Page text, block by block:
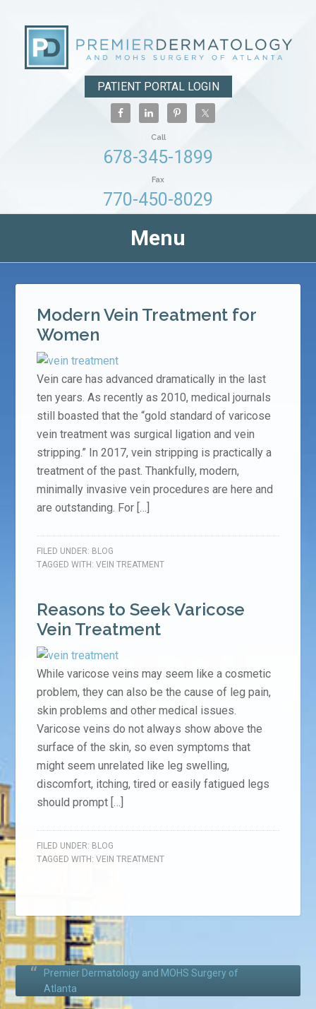
PATIENT PORTAL LOGIN
Call
678-345-1899
Fax
770-450-8029
Menu
Modern Vein Treatment for
Women
Vein care has advanced dramatically in the last
ten years. As recently as 2010, medical journals
still boasted that the “gold standard of varicose
vein treatment was surgical ligation and vein
stripping.” In 2017, vein stripping is practically a
treatment of the past. Thankfully, modern,
minimally invasive vein procedures are here and
are outstanding. For […]
FILED UNDER: BLOG
TAGGED WITH:VEIN TREATMENT
Reasons to Seek Varicose
Vein Treatment
While varicose veins may seem like a cosmetic
problem, they can also be the cause of leg pain,
skin problems and other medical issues.
Varicose veins do not always show above the
surface of the skin, so even symptoms that
might seem unrelated like leg swelling,
discomfort, itching, tired or easily fatigued legs
should prompt […]
FILED UNDER: BLOG
TAGGED WITH:VEIN TREATMENT
Premier Dermatology and MOHS Surgery of
Atlanta